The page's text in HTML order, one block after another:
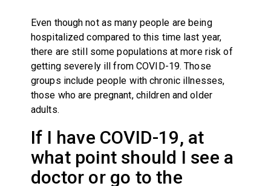
Even though not as many people are being
hospitalized compared to this time last year,
there are still some populations at more risk of
getting severely ill from COVID-19. Those
groups include people with chronic illnesses,
those who are pregnant, children and older
adults.
If I have COVID-19, at
what point should I see a
doctor or go to the